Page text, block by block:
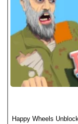
Happy Wheels